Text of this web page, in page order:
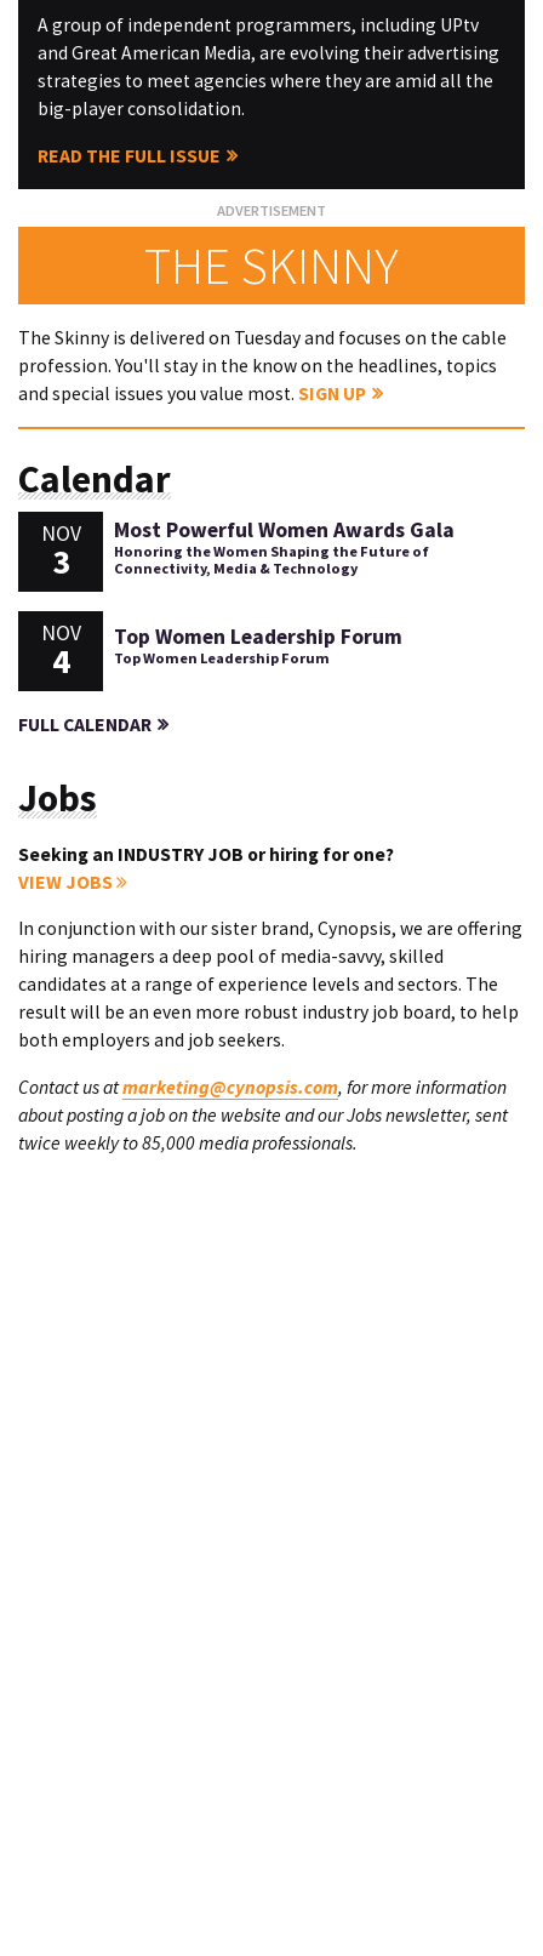
A group of independent programmers, including UPtv
and Great American Media, are evolving their advertising
strategies to meet agencies where they are amid all the
big-player consolidation.
READ THE FULL ISSUE
THE SKINNY
The Skinny is delivered on Tuesday and focuses on the cable
profession. You'll stay in the know on the headlines, topics
and special issues you value most. SIGN UP
Calendar
NOV
3
Most Powerful Women Awards Gala
Honoring the Women Shaping the Future of
Connectivity, Media & Technology
NOV
4
Top Women Leadership Forum
Top Women Leadership Forum
FULL CALENDAR
Jobs
Seeking an INDUSTRY JOB or hiring for one?
VIEW JOBS
In conjunction with our sister brand, Cynopsis, we are offering
hiring managers a deep pool of media-savvy, skilled
candidates at a range of experience levels and sectors. The
result will be an even more robust industry job board, to help
both employers and job seekers.
Contact us atmarketing@cynopsis.com, for more information
about posting a job on the website and our Jobs newsletter, sent
twice weekly to 85,000 media professionals.